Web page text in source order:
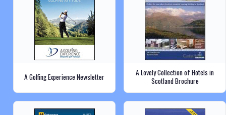
A Golfing Experience Newsletter
A Lovely Collection of Hotels in
Scotland Brochure